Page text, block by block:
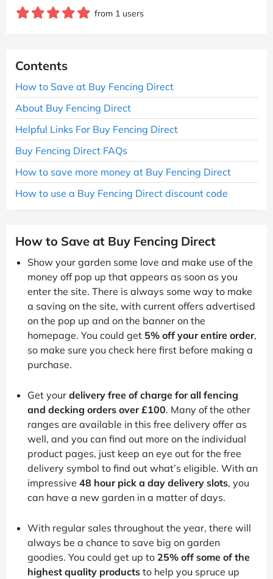
from 1 users
Contents
How to Save at Buy Fencing Direct
About Buy Fencing Direct
Helpful Links For Buy Fencing Direct
Buy Fencing Direct FAQs
How to save more money at Buy Fencing Direct
How to use a Buy Fencing Direct discount code
How to Save at Buy Fencing Direct
Show your garden some love and make use of the
money off pop up that appears as soon as you
enter the site. There is always some way to make
a saving on the site, with current offers advertised
on the pop up and on the banner on the
homepage. You could get 5% off your entire order,
so make sure you check here first before making a
purchase.
Get your delivery free of charge for all fencing
and decking orders over £100. Many of the other
ranges are available in this free delivery offer as
well, and you can find out more on the individual
product pages, just keep an eye out for the free
delivery symbol to find out what’s eligible. With an
impressive 48 hour pick a day delivery slots, you
can have a new garden in a matter of days.
With regular sales throughout the year, there will
always be a chance to save big on garden
goodies. You could get up to 25% off some of the
highest quality products to help you spruce up